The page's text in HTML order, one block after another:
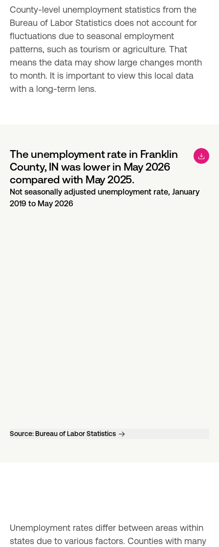
County-level unemployment statistics from the
Bureau of Labor Statistics does not account for
fluctuations due to seasonal employment
patterns, such as tourism or agriculture. That
means the data may show large changes month
to month. It is important to view this local data
with a long-term lens.
The unemployment rate in Franklin
County, IN was lower in May 2026
compared with May 2025.
Not seasonally adjusted unemployment rate, January
2019 to May 2026
Source:Bureau of Labor Statistics
Unemployment rates differ between areas within
states due to various factors. Counties with many